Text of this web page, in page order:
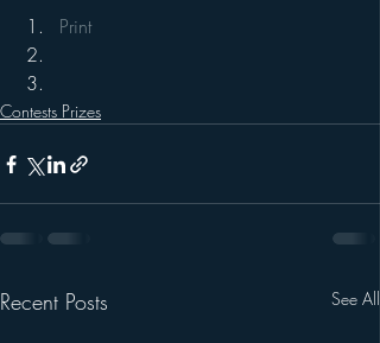
Print
Contests Prizes
Recent Posts See All